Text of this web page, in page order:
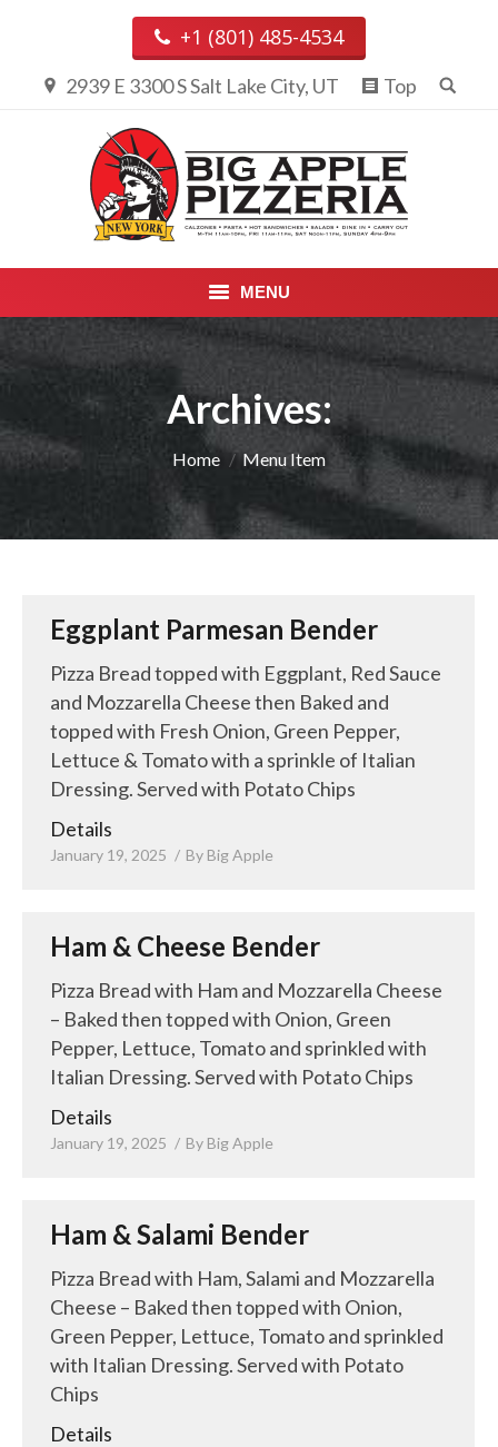
+1 (801) 485-4534
2939 E 3300 S Salt Lake City, UT Top
MENU
PIZZA & CALZONES
ENTREES
APPETIZERS, DESSERTS &
BEVERAGES
LUNCH SPECIALS
Archives:
You are here: Home Menu Item
Eggplant Parmesan Bender
Pizza Bread topped with Eggplant, Red Sauce
and Mozzarella Cheese then Baked and
topped with Fresh Onion, Green Pepper,
Lettuce & Tomato with a sprinkle of Italian
Dressing. Served with Potato Chips
Details
January 19, 2025 By Big Apple
Ham & Cheese Bender
Pizza Bread with Ham and Mozzarella Cheese
– Baked then topped with Onion, Green
Pepper, Lettuce, Tomato and sprinkled with
Italian Dressing. Served with Potato Chips
Details
January 19, 2025 By Big Apple
Ham & Salami Bender
Pizza Bread with Ham, Salami and Mozzarella
Cheese – Baked then topped with Onion,
Green Pepper, Lettuce, Tomato and sprinkled
with Italian Dressing. Served with Potato
Chips
Details